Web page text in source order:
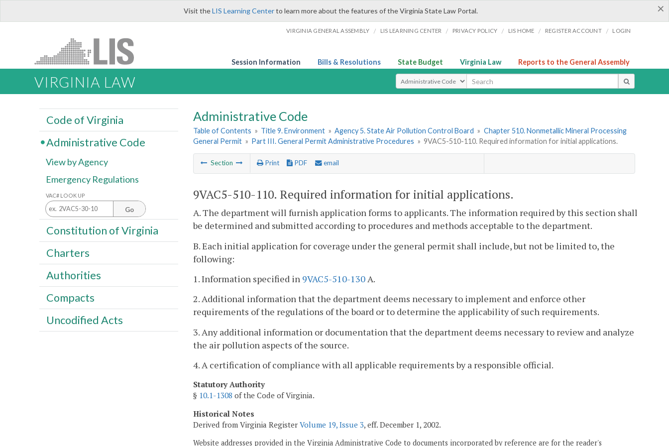
×
Visit theLIS Learning Centerto learn more about the features of the Virginia State Law Portal.
VIRGINIA GENERAL ASSEMBLY / LIS LEARNING CENTER / PRIVACY POLICY / LIS HOME / REGISTER ACCOUNT / LOGIN
Session Information Bills & Resolutions State Budget Virginia Law Reports to the General Assembly
VIRGINIA LAW Select Search Type
Administrative Code
Table of Contents » Title 9. Environment » Agency 5. State Air Pollution Control Board » Chapter 510. Nonmetallic Mineral Processing
General Permit » Part III. General Permit Administrative Procedures » 9VAC5-510-110. Required information for initial applications.
Section Print PDF email
9VAC5-510-110. Required information for initial applications.
A. The department will furnish application forms to applicants. The information required by this section shall
be determined and submitted according to procedures and methods acceptable to the department.
B. Each initial application for coverage under the general permit shall include, but not be limited to, the
following:
1. Information specified in 9VAC5-510-130A.
2. Additional information that the department deems necessary to implement and enforce other
requirements of the regulations of the board or to determine the applicability of such requirements.
3. Any additional information or documentation that the department deems necessary to review and analyze
the air pollution aspects of the source.
4. A certification of compliance with all applicable requirements by a responsible official.
Statutory Authority
§ 10.1-1308 of the Code of Virginia.
Historical Notes
Derived from Virginia Register Volume 19, Issue 3, eff. December 1, 2002.
Website addresses provided in the Virginia Administrative Code to documents incorporated by reference are for the reader's
Code of Virginia
Administrative Code
View by Agency
Emergency Regulations
VAC# LOOK UP
Go
Constitution of Virginia
Charters
Authorities
Compacts
Uncodified Acts